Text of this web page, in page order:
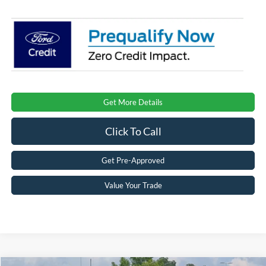
Get More Details
Click To Call
Get Pre-Approved
Value Your Trade